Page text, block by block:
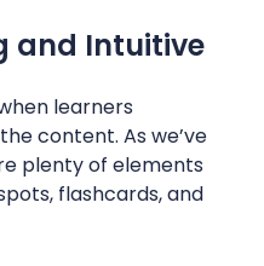
and Intuitive
learners
content. As we’ve
plenty of elements
flashcards, and